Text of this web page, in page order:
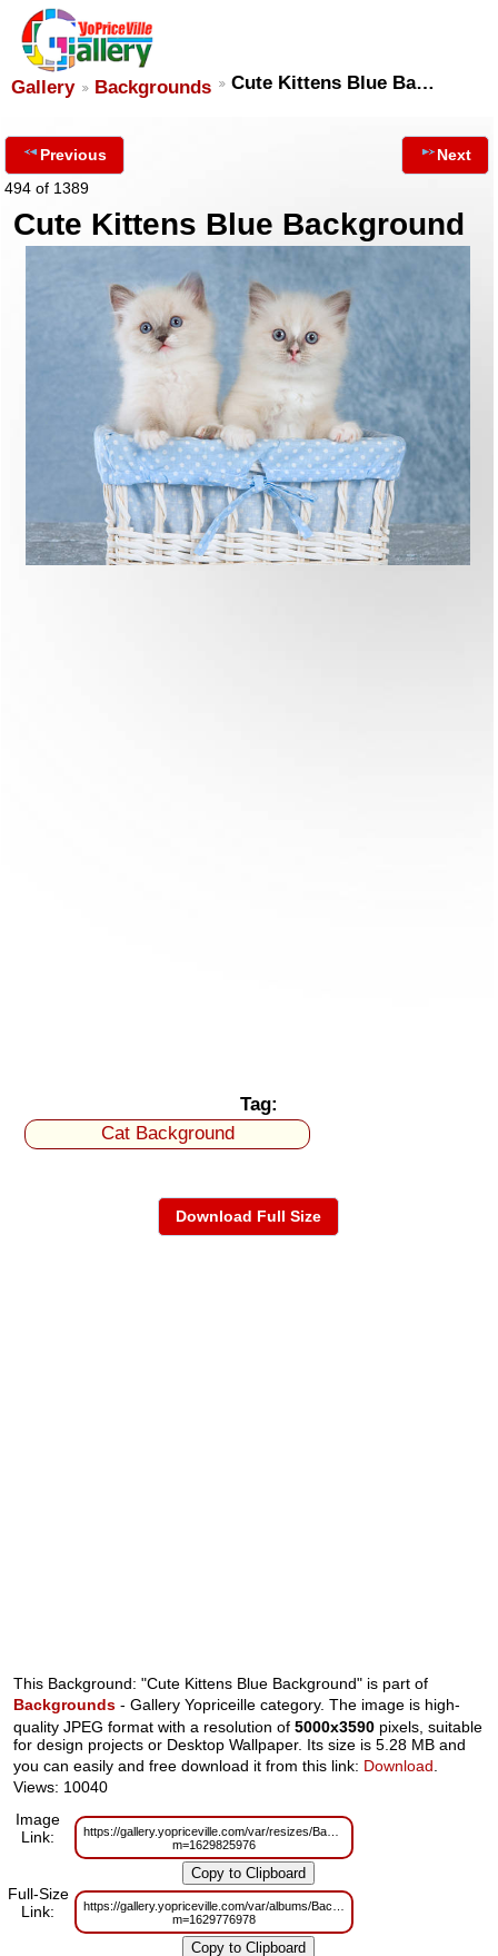
Gallery Backgrounds Cute Kittens Blue Ba…
Previous
494 of 1389
Next
Cute Kittens Blue Background
Tag:
Cat Background
Download Full Size
This Background: "Cute Kittens Blue Background" is part of
Backgrounds - Gallery Yopriceille category. The image is high-
quality JPEG format with a resolution of5000x3590 pixels, suitable
for design projects or Desktop Wallpaper. Its size is 5.28 MB and
you can easily and free download it from this link: Download.
Views: 10040
Image
Link:
https://gallery.yopriceville.com/var/resizes/Backgrounds/
m=1629825976
Full-Size
Link:
https://gallery.yopriceville.com/var/albums/Backgrounds/
m=1629776978